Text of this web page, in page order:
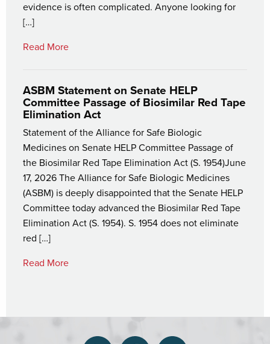
evidence is often complicated. Anyone looking for
[…]
Read More
ASBM Statement on Senate HELP
Committee Passage of Biosimilar Red Tape
Elimination Act
Statement of the Alliance for Safe Biologic
Medicines on Senate HELP Committee Passage of
the Biosimilar Red Tape Elimination Act (S. 1954)June
17, 2026 The Alliance for Safe Biologic Medicines
(ASBM) is deeply disappointed that the Senate HELP
Committee today advanced the Biosimilar Red Tape
Elimination Act (S. 1954). S. 1954 does not eliminate
red […]
Read More